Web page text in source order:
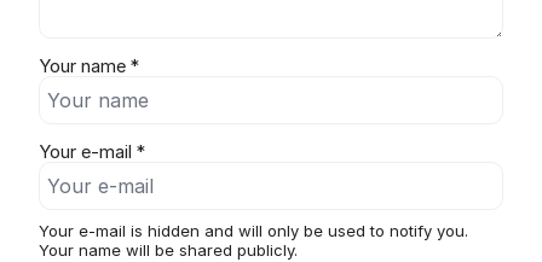
Your name *
Your e-mail *
Your e-mail is hidden and will only be used to notify you.
Your name will be shared publicly.